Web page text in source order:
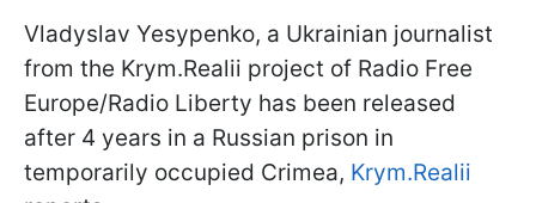
Vladyslav Yesypenko, a Ukrainian journalist
from the Krym.Realii project of Radio Free
Europe/Radio Liberty has been released
after 4 years in a Russian prison in
temporarily occupied Crimea, Krym.Realii